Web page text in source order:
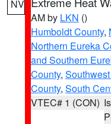
NV
AM by LKN ()
Humboldt County,
Northern Eureka
and Southern
County,
County, South
VTEC# 1 (CON)